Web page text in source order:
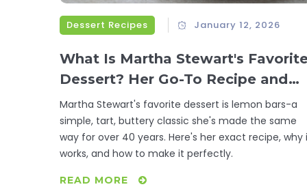
Dessert Recipes January 12, 2026
What Is Martha Stewart's
Dessert? Her Go-To Recipe and
Why It Stands Out
Martha Stewart's favorite dessert is lemon bars-a
simple, tart, buttery classic she's made the same
way for over 40 years. Here's her exact recipe, why
works, and how to make it perfectly.
READ MORE